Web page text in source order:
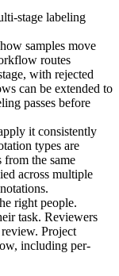
stage labeling
samples move
routes
with rejected
can be extended to
passes before
it consistently
types are
the same
across multiple
right people.
task. Reviewers
Project
including per-